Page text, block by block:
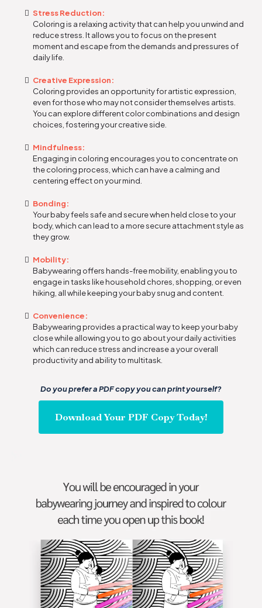
Stress Reduction:
Coloring is a relaxing activity that can help you unwind and
reduce stress. It allows you to focus on the present
moment and escape from the demands and pressures of
daily life.
Creative Expression:
Coloring provides an opportunity for artistic expression,
even for those who may not consider themselves artists.
You can explore different color combinations and design
choices, fostering your creative side.
Mindfulness:
Engaging in coloring encourages you to concentrate on
the coloring process, which can have a calming and
centering effect on your mind.
Bonding:
Your baby feels safe and secure when held close to your
body, which can lead to a more secure attachment style as
they grow.
Mobility:
Babywearing offers hands-free mobility, enabling you to
engage in tasks like household chores, shopping, or even
hiking, all while keeping your baby snug and content.
Convenience:
Babywearing provides a practical way to keep your baby
close while allowing you to go about your daily activities
which can reduce stress and increase a your overall
productivity and ability to multitask.
Do you prefer a PDF copy you can print yourself?
Download Your PDF Copy Today!